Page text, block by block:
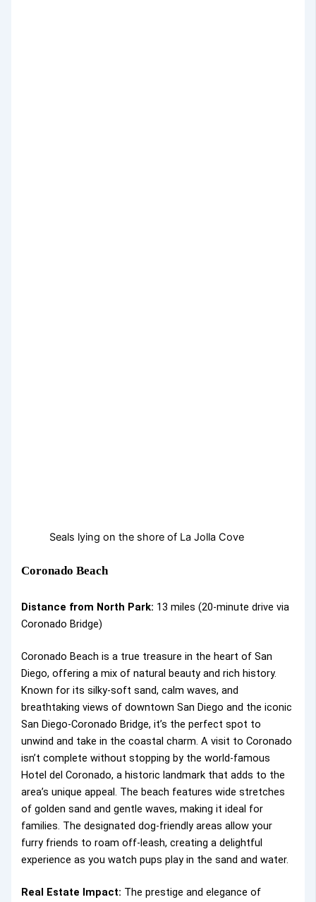
Seals lying on the shore of La Jolla Cove
Coronado Beach
Distance from North Park: 13 miles (20-minute drive via
Coronado Bridge)
Coronado Beach is a true treasure in the heart of San
Diego, offering a mix of natural beauty and rich history.
Known for its silky-soft sand, calm waves, and
breathtaking views of downtown San Diego and the iconic
San Diego-Coronado Bridge, it’s the perfect spot to
unwind and take in the coastal charm. A visit to Coronado
isn’t complete without stopping by the world-famous
Hotel del Coronado, a historic landmark that adds to the
area’s unique appeal. The beach features wide stretches
of golden sand and gentle waves, making it ideal for
families. The designated dog-friendly areas allow your
furry friends to roam off-leash, creating a delightful
experience as you watch pups play in the sand and water.
Real Estate Impact: The prestige and elegance of